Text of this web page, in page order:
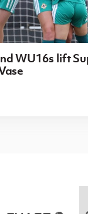
WU16s lift